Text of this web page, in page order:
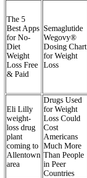
The 5
Best Apps
for No-
Diet
Weight
Loss Free
& Paid
Semaglutide
Wegovy®
Dosing Chart
for Weight
Loss
Eli Lilly
weight-
loss drug
plant
coming to
Allentown
area
Drugs Used
for Weight
Loss Could
Cost
Americans
Much More
Than People
in Peer
Countries